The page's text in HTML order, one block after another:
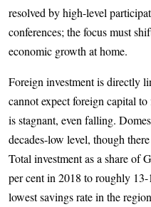
resolved by high-level
conferences; the focus must
economic growth at home.
Foreign investment is directly
cannot expect foreign capital
is stagnant, even falling.
decades-low level, though
Total investment as a share of
per cent in 2018 to roughly
lowest savings rate in the